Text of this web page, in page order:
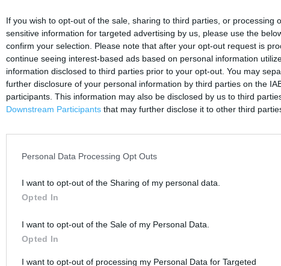
If you wish to opt-out of the sale, sharing to third parties, or processing
sensitive information for targeted advertising by us, please use the
confirm your selection. Please note that after your opt-out request is
continue seeing interest-based ads based on personal information
information disclosed to third parties prior to your opt-out. You may
further disclosure of your personal information by third parties on the
participants. This information may also be disclosed by us to third
Downstream Participants that may further disclose it to other third
Personal Data Processing Opt Outs
I want to opt-out of the Sharing of my personal data.
Opted In
I want to opt-out of the Sale of my Personal Data.
Opted In
I want to opt-out of processing my Personal Data for Targeted
vary. Please contact the branch directly.
200 m
500 ft